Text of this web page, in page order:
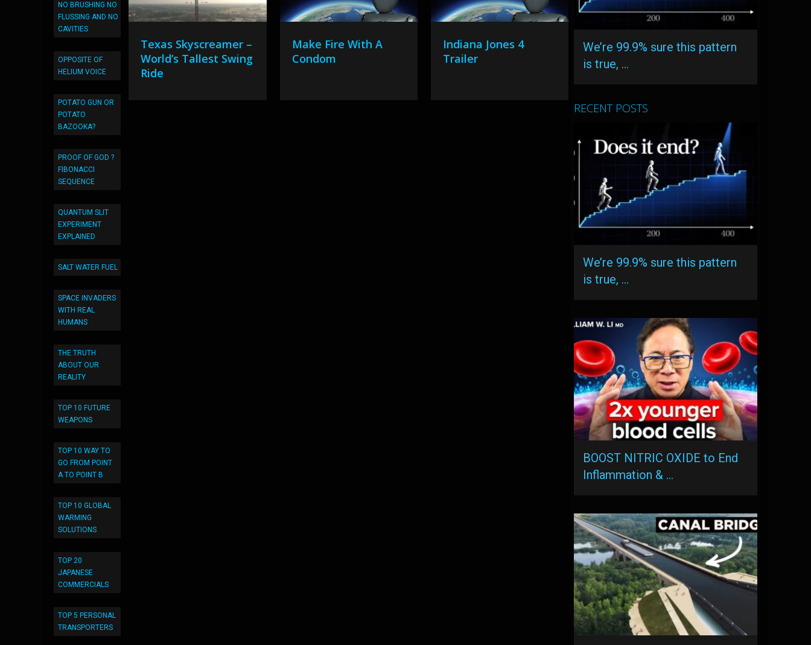
NO BRUSHING NO
FLUSSING AND NO
CAVITIES
OPPOSITE OF
HELIUM VOICE
POTATO GUN OR
POTATO
BAZOOKA?
PROOF OF GOD ?
FIBONACCI
SEQUENCE
QUANTUM SLIT
EXPERIMENT
EXPLAINED
SALT WATER FUEL
SPACE INVADERS
WITH REAL
HUMANS
THE TRUTH
ABOUT OUR
REALITY
TOP 10 FUTURE
WEAPONS
TOP 10 WAY TO
GO FROM POINT
A TO POINT B
TOP 10 GLOBAL
WARMING
SOLUTIONS
TOP 20
JAPANESE
COMMERCIALS
TOP 5 PERSONAL
TRANSPORTERS
Texas Skyscreamer –
World’s Tallest Swing
Ride
Make Fire With A
Condom
Indiana Jones 4
Trailer
We’re 99.9% sure this pattern
is true, …
RECENT POSTS
We’re 99.9% sure this pattern
is true, …
BOOST NITRIC OXIDE to End
Inflammation & …